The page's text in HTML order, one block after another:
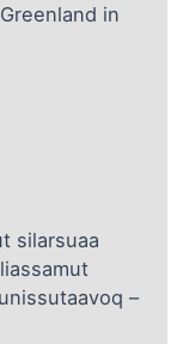
in
silarsuaa
–